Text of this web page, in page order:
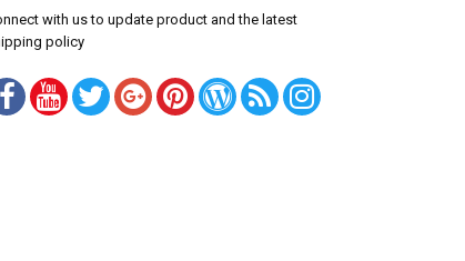
with us to update product and the latest
policy